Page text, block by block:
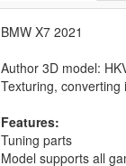
BMW X7 2021
Author 3D model:
Texturing, converting
Features:
Tuning parts
Model supports all